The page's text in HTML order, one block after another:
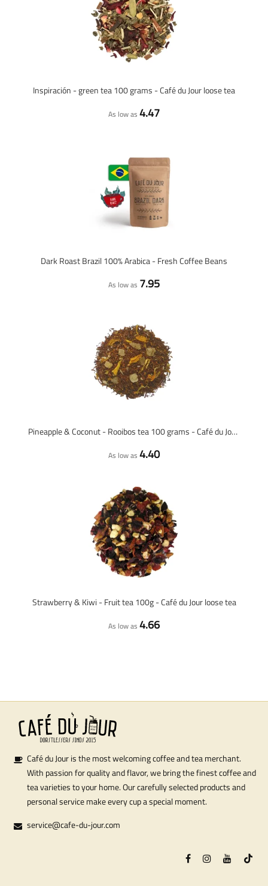
Inspiración - green tea 100 grams - Café du Jour loose tea
As low as 4.47
Dark Roast Brazil 100% Arabica - Fresh Coffee Beans
As low as 7.95
Pineapple & Coconut - Rooibos tea 100 grams - Café du Jour loose tea
As low as 4.40
Strawberry & Kiwi - Fruit tea 100g - Café du Jour loose tea
As low as 4.66
Café du Jour is the most welcoming coffee and tea merchant.
With passion for quality and flavor, we bring the finest coffee and
tea varieties to your home. Our carefully selected products and
personal service make every cup a special moment.
service@cafe-du-jour.com